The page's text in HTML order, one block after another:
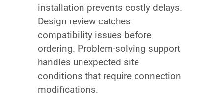
installation prevents costly delays.
Design review catches
compatibility issues before
ordering. Problem-solving support
handles unexpected site
conditions that require connection
modifications.